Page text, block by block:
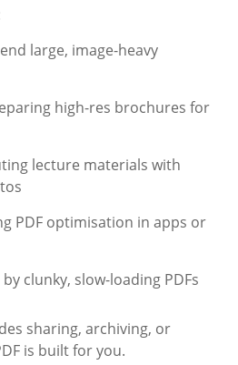
large, image-heavy
high-res brochures for
lecture materials with
PDF optimisation in apps or
clunky, slow-loading PDFs
sharing, archiving, or
is built for you.